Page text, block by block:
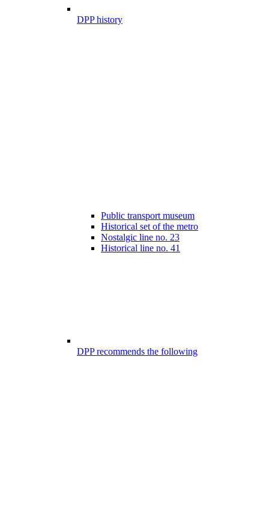
DPP history
Public transport museum
Historical set of the metro
Nostalgic line no. 23
Historical line no. 41
DPP recommends the following